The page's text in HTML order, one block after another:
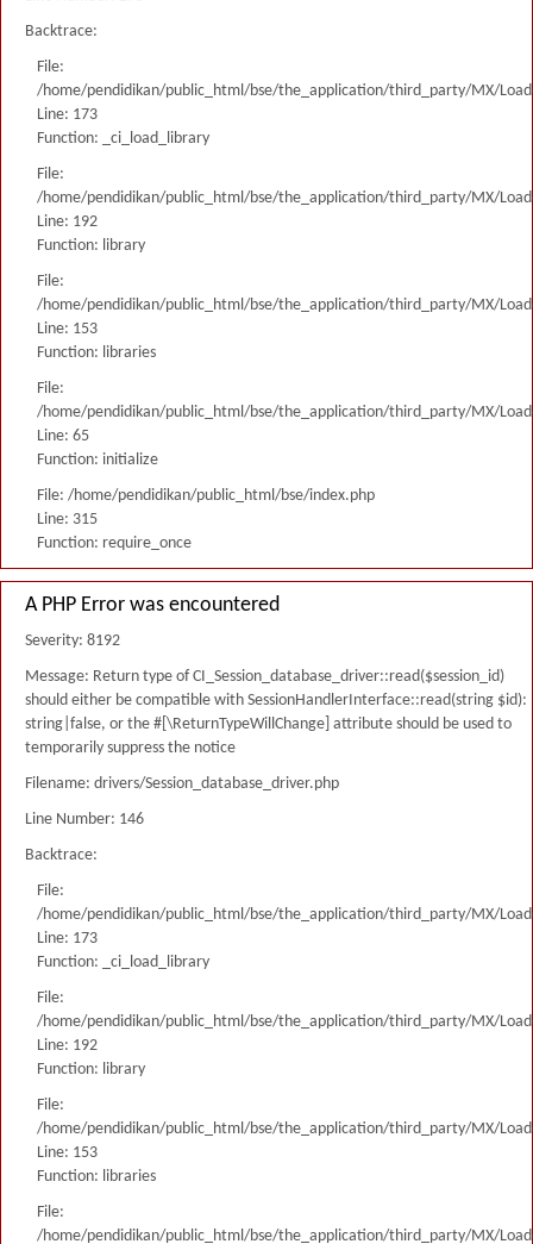
Backtrace:
File:
/home/pendidikan/public_html/bse/the_application/third_party/MX/
Line: 173
Function: _ci_load_library
File:
/home/pendidikan/public_html/bse/the_application/third_party/MX/
Line: 192
Function: library
File:
/home/pendidikan/public_html/bse/the_application/third_party/MX/
Line: 153
Function: libraries
File:
/home/pendidikan/public_html/bse/the_application/third_party/MX/
Line: 65
Function: initialize
File: /home/pendidikan/public_html/bse/index.php
Line: 315
Function: require_once
A PHP Error was encountered
Severity: 8192
Message: Return type of CI_Session_database_driver::read($session_id)
should either be compatible with SessionHandlerInterface::read(string $id):
string|false, or the #[\ReturnTypeWillChange] attribute should be used to
temporarily suppress the notice
Filename: drivers/Session_database_driver.php
Line Number: 146
Backtrace:
File:
/home/pendidikan/public_html/bse/the_application/third_party/MX/
Line: 173
Function: _ci_load_library
File:
/home/pendidikan/public_html/bse/the_application/third_party/MX/
Line: 192
Function: library
File:
/home/pendidikan/public_html/bse/the_application/third_party/MX/
Line: 153
Function: libraries
File:
/home/pendidikan/public_html/bse/the_application/third_party/MX/